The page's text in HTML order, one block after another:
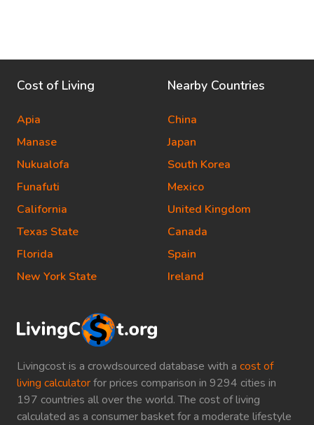
Livingcost is a crowdsourced database with a cost of
living calculatorfor prices comparison in 9294 cities in
197 countries all over the world. The cost of living
calculated as a consumer basket for a moderate lifestyle
Cost of Living
Apia
Manase
Nukualofa
Funafuti
California
Texas State
Florida
New York State
Nearby Countries
China
Japan
South Korea
Mexico
United Kingdom
Canada
Spain
Ireland